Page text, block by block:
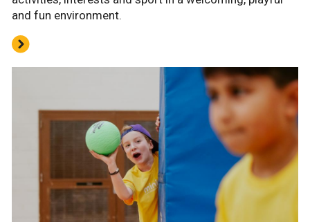
and fun environment.